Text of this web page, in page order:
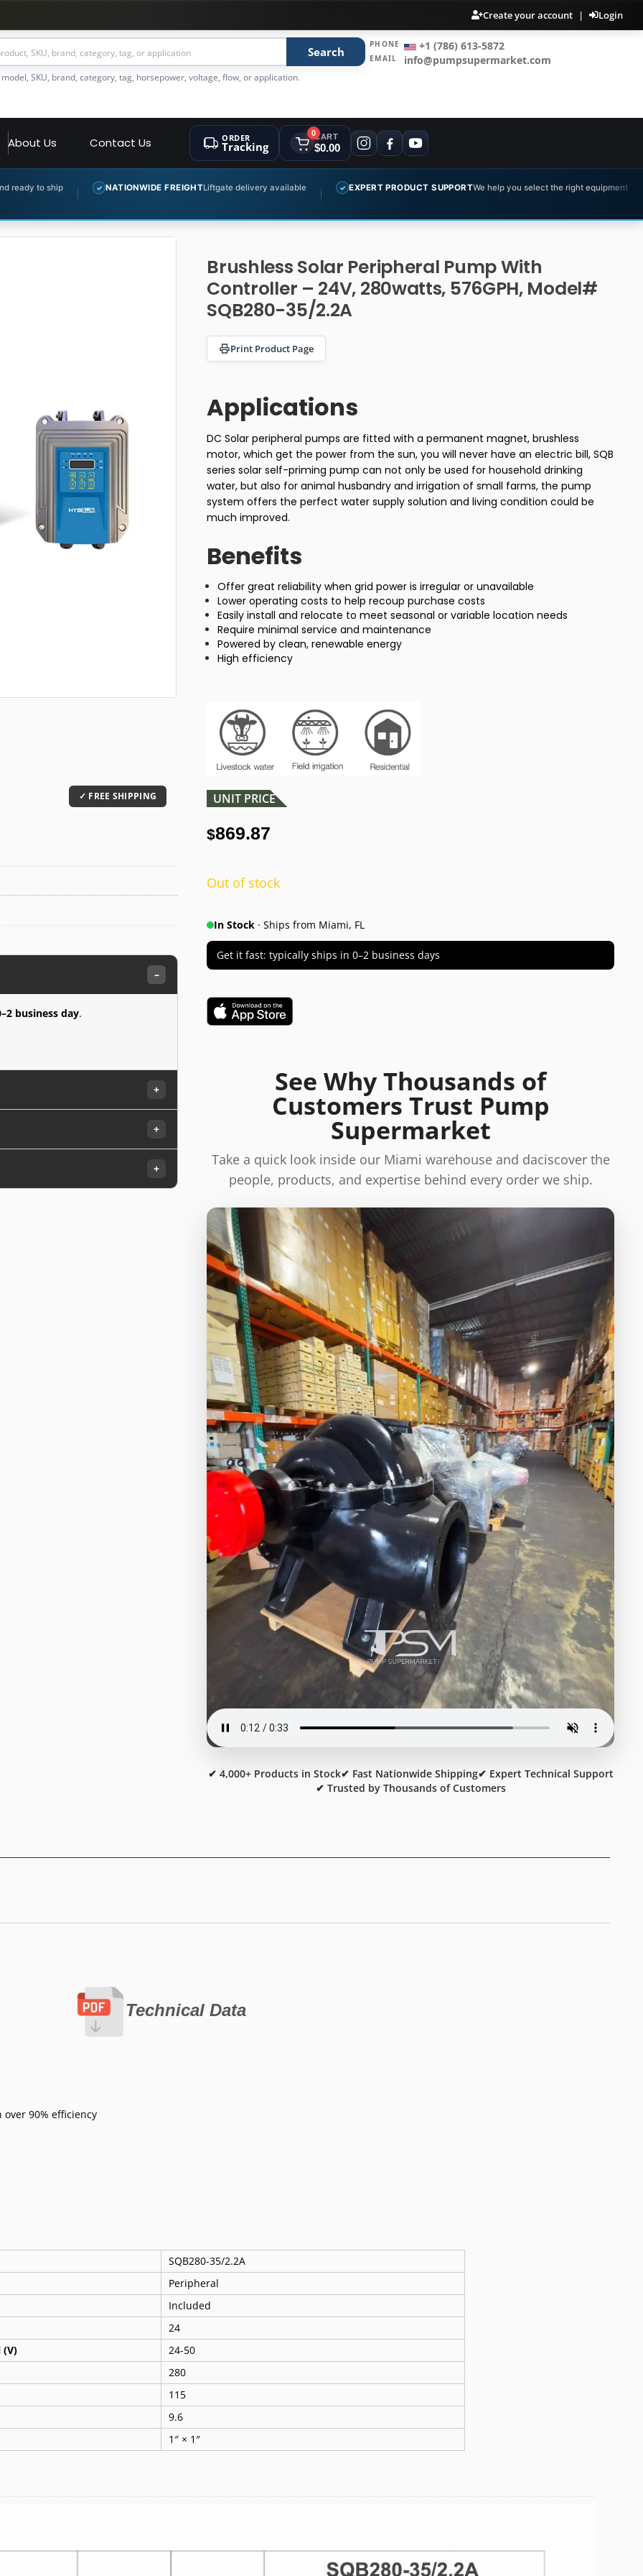
Create your account | Login
Search
SKU, brand, category, tag, horsepower, voltage, flow, or application.
PHONE +1 (786) 613-5872
EMAIL info@pumpsupermarket.com
About Us Contact Us ORDER
Tracking
0CART
$0.00
✓ NATIONWIDE FREIGHTLiftgate delivery available ✓ EXPERT PRODUCT SUPPORTWe help you select the right equipment ✓
–
business day.
+
+
+
Brushless Solar Peripheral Pump With
Controller – 24V, 280watts, 576GPH, Model#
SQB280-35/2.2A
Print Product Page
Applications
DC Solar peripheral pumps are fitted with a permanent magnet, brushless
motor, which get the power from the sun, you will never have an electric bill, SQB
series solar self-priming pump can not only be used for household drinking
water, but also for animal husbandry and irrigation of small farms, the pump
system offers the perfect water supply solution and living condition could be
much improved.
Benefits
Offer great reliability when grid power is irregular or unavailable
Lower operating costs to help recoup purchase costs
Easily install and relocate to meet seasonal or variable location needs
Require minimal service and maintenance
Powered by clean, renewable energy
High efficiency
UNIT PRICE
$869.87
Out of stock
In Stock · Ships from Miami, FL
Get it fast: typically ships in 0–2 business days
See Why Thousands of
Customers Trust Pump
Supermarket
Take a quick look inside our Miami warehouse and daciscover the
people, products, and expertise behind every order we ship.
✔ 4,000+ Products in Stock✔ Fast Nationwide Shipping✔ Expert Technical Support
✔ Trusted by Thousands of Customers
Technical Data
90% efficiency
SQB280-35/2.2A
Peripheral
Included
24
(V)
24-50
280
115
9.6
1″ × 1″